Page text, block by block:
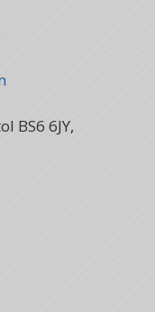
BS6 6JY,